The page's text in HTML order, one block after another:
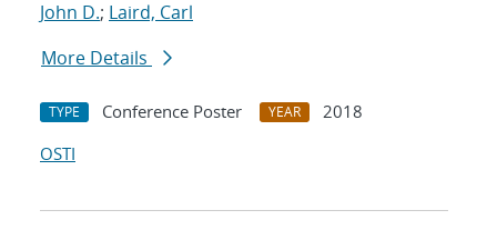
John D.; Laird, Carl
More Details
TYPE Conference Poster YEAR
2018
OSTI